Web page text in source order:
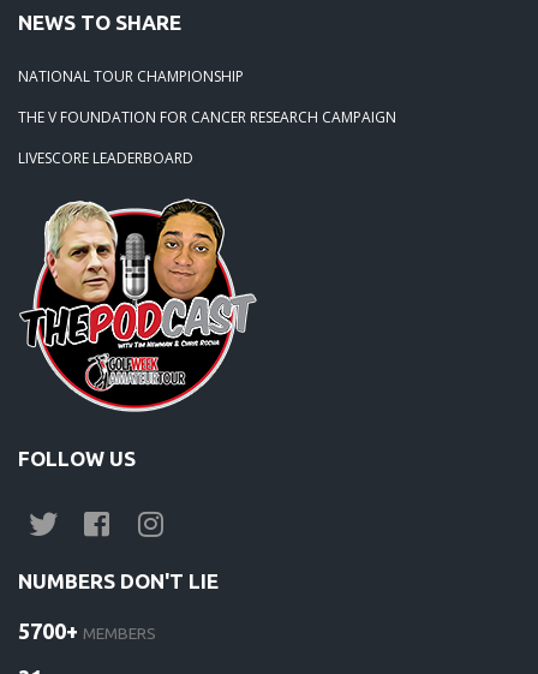
NEWS TO SHARE
NATIONAL TOUR CHAMPIONSHIP
THE V FOUNDATION FOR CANCER RESEARCH CAMPAIGN
LIVESCORE LEADERBOARD
FOLLOW US
NUMBERS DON'T LIE
5700+ MEMBERS